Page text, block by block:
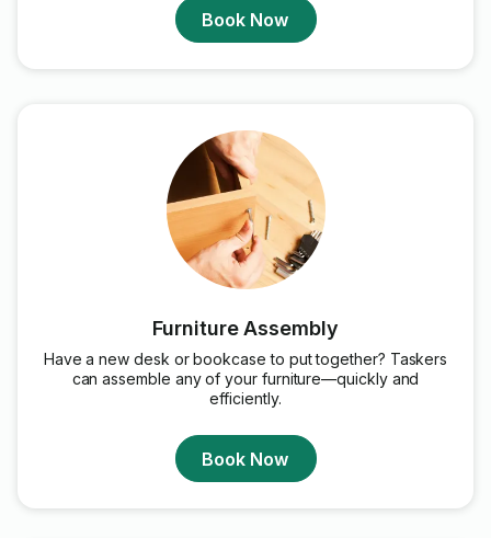
Book Now
Furniture Assembly
Have a new desk or bookcase to put together? Taskers
can assemble any of your furniture—quickly and
efficiently.
Book Now